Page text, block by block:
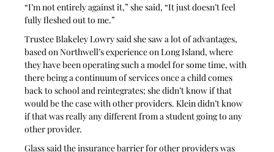
“I’m not entirely against it,” she said, “It just doesn’t feel
fully fleshed out to me.”
Trustee Blakeley Lowry said she saw a lot of advantages,
based on Northwell’s experience on Long Island, where
they have been operating such a model for some time, with
there being a continuum of services once a child comes
back to school and reintegrates; she didn’t know if that
would be the case with other providers. Klein didn’t know
if that was really any different from a student going to any
other provider.
Glass said the insurance barrier for other providers was